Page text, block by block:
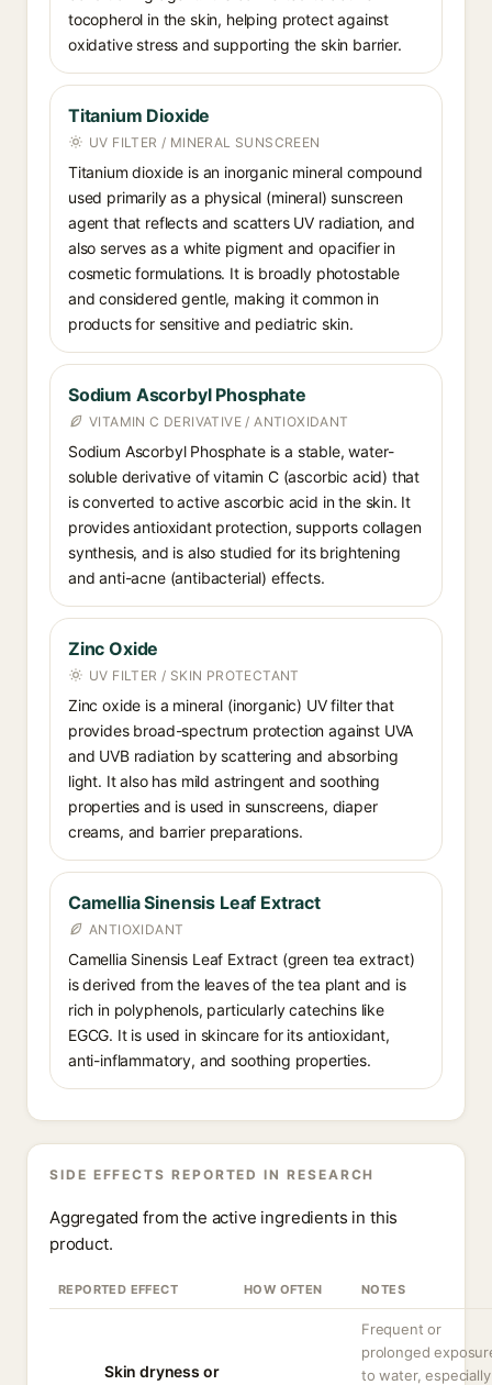
tocopherol in the skin, helping protect against
oxidative stress and supporting the skin barrier.
Titanium Dioxide
UV FILTER / MINERAL SUNSCREEN
Titanium dioxide is an inorganic mineral compound
used primarily as a physical (mineral) sunscreen
agent that reflects and scatters UV radiation, and
also serves as a white pigment and opacifier in
cosmetic formulations. It is broadly photostable
and considered gentle, making it common in
products for sensitive and pediatric skin.
Sodium Ascorbyl Phosphate
VITAMIN C DERIVATIVE / ANTIOXIDANT
Sodium Ascorbyl Phosphate is a stable, water-
soluble derivative of vitamin C (ascorbic acid) that
is converted to active ascorbic acid in the skin. It
provides antioxidant protection, supports collagen
synthesis, and is also studied for its brightening
and anti-acne (antibacterial) effects.
Zinc Oxide
UV FILTER / SKIN PROTECTANT
Zinc oxide is a mineral (inorganic) UV filter that
provides broad-spectrum protection against UVA
and UVB radiation by scattering and absorbing
light. It also has mild astringent and soothing
properties and is used in sunscreens, diaper
creams, and barrier preparations.
Camellia Sinensis Leaf Extract
ANTIOXIDANT
Camellia Sinensis Leaf Extract (green tea extract)
is derived from the leaves of the tea plant and is
rich in polyphenols, particularly catechins like
EGCG. It is used in skincare for its antioxidant,
anti-inflammatory, and soothing properties.
SIDE EFFECTS REPORTED IN RESEARCH
Aggregated from the active ingredients in this
product.
REPORTED EFFECT HOW OFTEN NOTES
Skin dryness or
Frequent or
prolonged
to water, especially